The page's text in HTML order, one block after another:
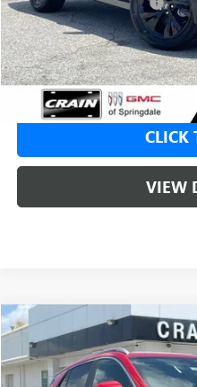
Service & Handling Fee
Crain Price:
CLICK
VIEW
NEW2026BUICK ENCORE GX
VIN:KL4AMDSL4TB233812Stock:
BUY
Compare Vehicle